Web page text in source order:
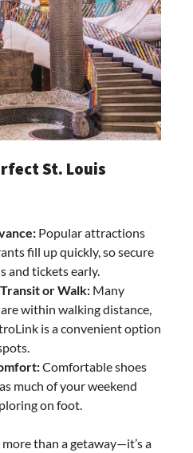
St. Louis
Popular attractions
fill up quickly, so secure
and tickets early.
or Walk: Many
within walking distance,
is a convenient option
Comfortable shoes
much of your weekend
on foot.
than a getaway—it’s a